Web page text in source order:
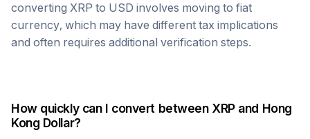
converting XRP to USD involves moving to fiat
currency, which may have different tax implications
and often requires additional verification steps.
How quickly can I convert between XRPand Hong
Kong Dollar?